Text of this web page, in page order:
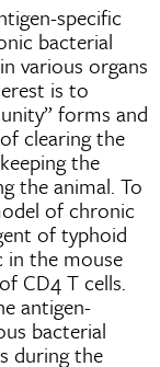
specific
bacterial
various organs
is to
forms and
clearing the
the
the animal. To
of chronic
of typhoid
in the mouse
CD4 T cells.
antigen-
bacterial
during the